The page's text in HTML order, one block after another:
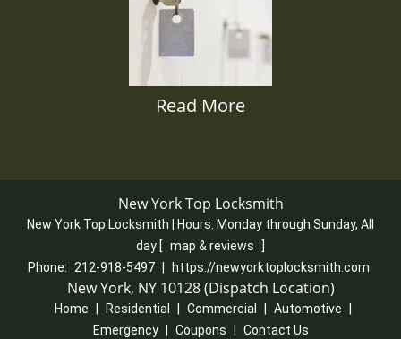
Read More
New York Top Locksmith
New York Top Locksmith | Hours: Monday through Sunday, All
day [ map & reviews
]
Phone:
212-918-5497 https://newyorktoplocksmith.com
New York, NY 10128 (Dispatch Location)
Home Residential Commercial Automotive
Emergency
Coupons Contact Us